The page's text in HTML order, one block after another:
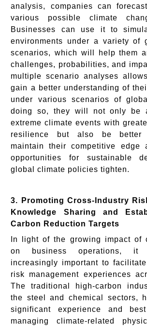
analysis, companies can
various possible climate
Businesses can use it to
environments under a variety of
scenarios, which will help them
challenges, probabilities, and
multiple scenario analyses
gain a better understanding of
under various scenarios of
doing so, they will not only be
extreme climate events with
resilience but also be better
maintain their competitive edge
opportunities for sustainable
global climate policies tighten.
3. Promoting Cross-Industry
Knowledge Sharing and
Carbon Reduction Targets
In light of the growing impact of
on business operations, it
increasingly important to
risk management experiences
The traditional high-carbon
the steel and chemical sectors,
significant experience and
managing climate-related